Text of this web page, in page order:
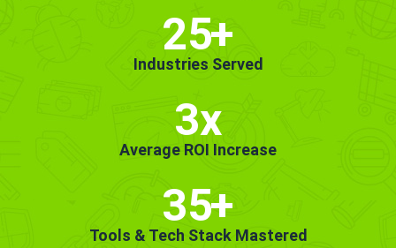
25+
Industries Served
3x
Average ROI Increase
35+
Tools & Tech Stack Mastered